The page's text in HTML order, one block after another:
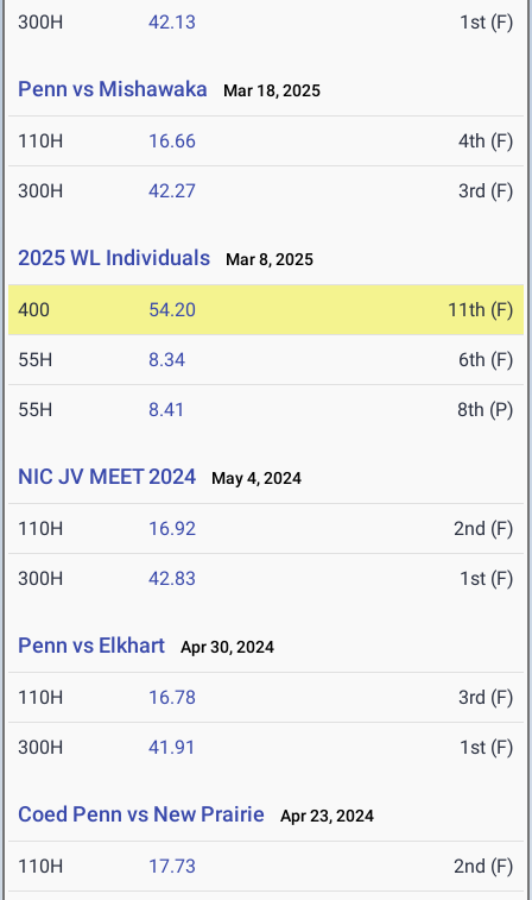
300H 42.13 1st (F)
Penn vs Mishawaka Mar 18, 2025
110H 16.66 4th (F)
300H 42.27 3rd (F)
2025 WL Individuals Mar 8, 2025
400 54.20 11th (F)
55H 8.34 6th (F)
55H 8.41 8th (P)
NIC JV MEET 2024 May 4, 2024
110H 16.92 2nd (F)
300H 42.83 1st (F)
Penn vs Elkhart Apr 30, 2024
110H 16.78 3rd (F)
300H 41.91 1st (F)
Coed Penn vs New Prairie Apr 23, 2024
110H 17.73 2nd (F)